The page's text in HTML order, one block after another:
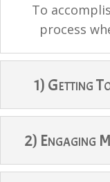
To
process
1) Getting
2) Engaging